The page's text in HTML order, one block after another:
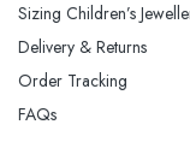
Sizing Children’s
Delivery & Returns
Order Tracking
FAQs